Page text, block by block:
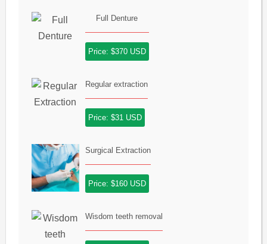
Full Denture
Price: $370 USD
Regular extraction
Price: $31 USD
Surgical Extraction
Price: $160 USD
Wisdom teeth removal